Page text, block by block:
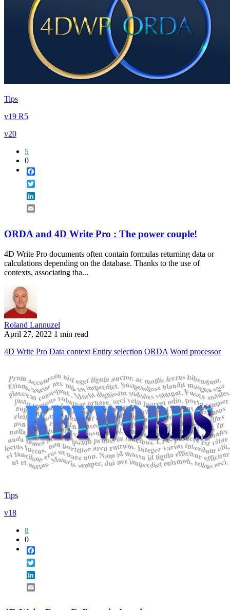
Tips
v19 R5
v20
5
0
ORDA and 4D Write Pro : The power couple!
4D Write Pro documents often contain formulas returning data or
calculations depending on the database. Thanks to the use of
contexts, associating tha...
Roland Lannuzel
April 27, 2022 1 min read
4D Write Pro Data context Entity selection ORDA Word processor
Tips
v18
8
0